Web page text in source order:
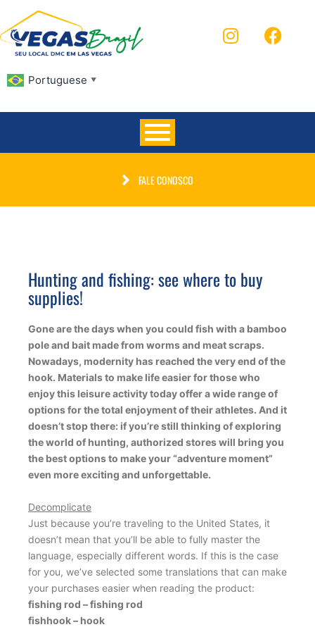
Portuguese ▼
FALE CONOSCO
Hunting and fishing: see where to buy
supplies!
Gone are the days when you could fish with a bamboo
pole and bait made from worms and meat scraps.
Nowadays, modernity has reached the very end of the
hook. Materials to make life easier for those who
enjoy this leisure activity today offer a wide range of
options for the total enjoyment of their athletes. And it
doesn’t stop there: if you’re still thinking of exploring
the world of hunting, authorized stores will bring you
the best options to make your “adventure moment”
even more exciting and unforgettable.
Decomplicate
Just because you’re traveling to the United States, it
doesn’t mean that you’ll be able to fully master the
language, especially different words. If this is the case
for you, we’ve selected some translations that can make
your purchases easier when reading the product:
fishing rod – fishing rod
fishhook – hook